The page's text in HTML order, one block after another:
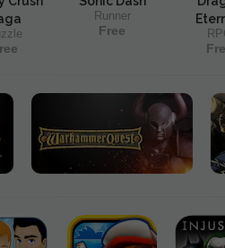
Runner
Free